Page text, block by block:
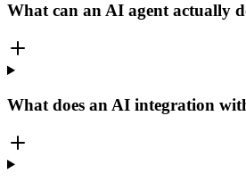
What can an AI agent actually
What does an AI integration